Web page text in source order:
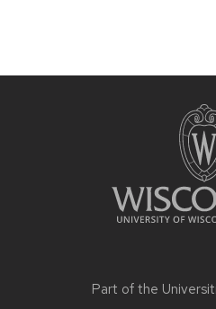
Part of the